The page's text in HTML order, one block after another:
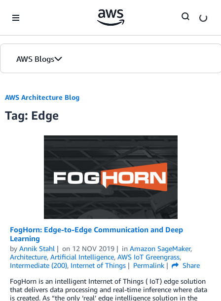
AWS Blogs
AWS Architecture Blog
Tag: Edge
FogHorn: Edge-to-Edge Communication and Deep
Learning
by Annik Stahl on 12 NOV 2019 in Amazon SageMaker,
Architecture, Artificial Intelligence, AWS IoT Greengrass,
Intermediate (200), Internet of Things Permalink
Share
FogHorn is an intelligent Internet of Things ( IoT) edge solution
that delivers data processing and real-time inference where data
is created. As “the only ‘real’ edge intelligence solution in the